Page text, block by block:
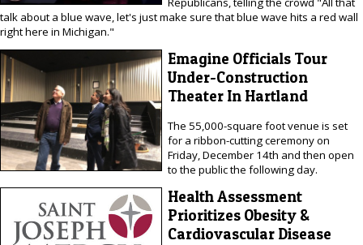
talk about a blue wave, let's just make sure that blue wave hits a red wall
right here in Michigan."
Emagine Officials Tour
Under-Construction
Theater In Hartland
The 55,000-square foot venue is set
for a ribbon-cutting ceremony on
Friday, December 14th and then open
to the public the following day.
Health Assessment
Prioritizes Obesity &
Cardiovascular Disease